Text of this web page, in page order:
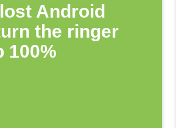
Android
the ringer
100%